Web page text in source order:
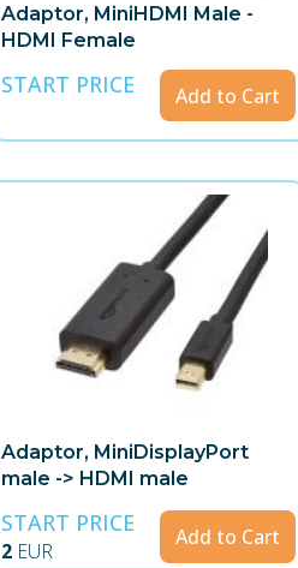
Adaptor, MiniHDMI Male -
HDMI Female
START PRICE Add to Cart
Adaptor, MiniDisplayPort
male -> HDMI male
START PRICE
2 EUR
Add to Cart